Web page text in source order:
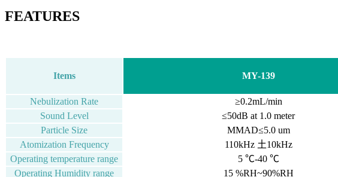
FEATURES
Items MY-139
Nebulization Rate
≥0.2mL/min
Sound Level
≤50dB at 1.0 meter
Particle Size
MMAD≤5.0 um
Atomization Frequency
110kHz 土10kHz
Operating temperature range
5 ℃-40 ℃
Operating Humidity range
15 %RH~90%RH